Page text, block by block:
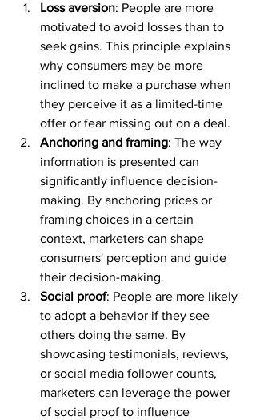
Loss aversion: People are more
motivated to avoid losses than to
seek gains. This principle explains
why consumers may be more
inclined to make a purchase when
they perceive it as a limited-time
offer or fear missing out on a deal.
Anchoring and framing: The way
information is presented can
significantly influence decision-
making. By anchoring prices or
framing choices in a certain
context, marketers can shape
consumers' perception and guide
their decision-making.
Social proof: People are more likely
to adopt a behavior if they see
others doing the same. By
showcasing testimonials, reviews,
or social media follower counts,
marketers can leverage the power
of social proof to influence